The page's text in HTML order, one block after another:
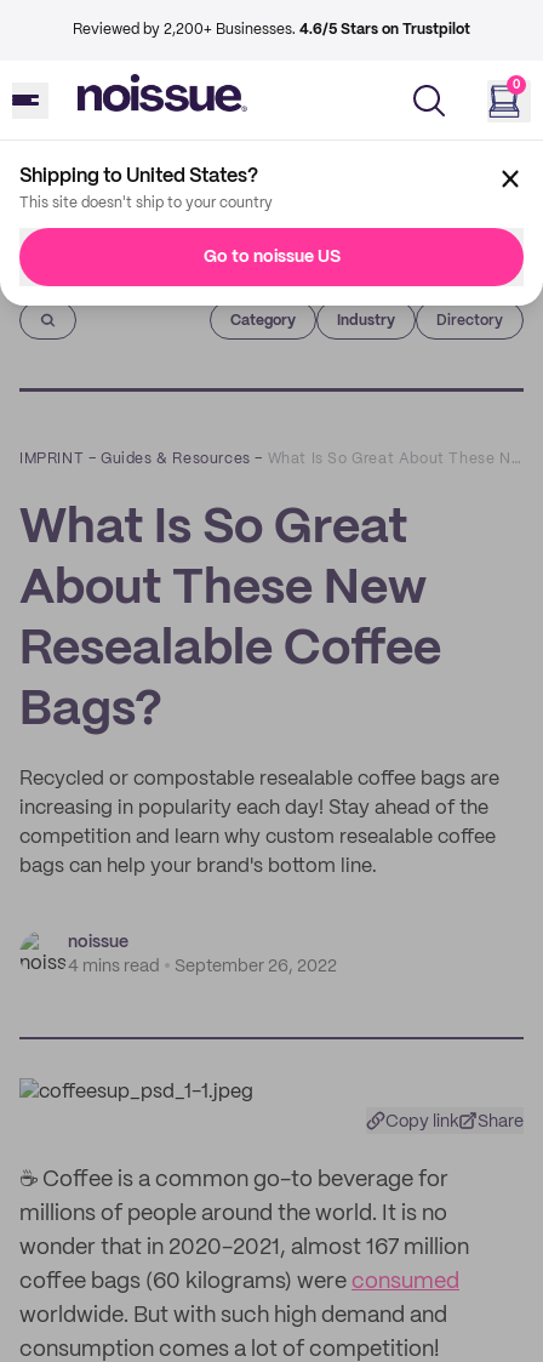
Reviewed by 2,200+ Businesses. 4.6/5 Stars on Trustpilot
0
Shipping to United States?
This site doesn't ship to your country
Go to noissue US
Imprint
Category Industry Directory
IMPRINT –Guides & Resources – What Is So Great About These New Resealable Coffee Bags?
What Is So Great
About These New
Resealable Coffee
Bags?
Recycled or compostable resealable coffee bags are
increasing in popularity each day! Stay ahead of the
competition and learn why custom resealable coffee
bags can help your brand's bottom line.
noissue
4 mins read
September 26, 2022
Copy link Share
️️☕ Coffee is a common go-to beverage for
millions of people around the world. It is no
wonder that in 2020-2021, almost 167 million
coffee bags (60 kilograms) were consumed
worldwide. But with such high demand and
consumption comes a lot of competition!